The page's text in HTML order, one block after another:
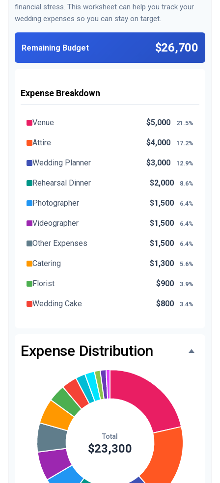
financial stress. This worksheet can help you track your
wedding expenses so you can stay on target.
Remaining Budget $26,700
Expense Breakdown
Venue $5,000 21.5%
Attire $4,000 17.2%
Wedding Planner $3,000 12.9%
Rehearsal Dinner $2,000 8.6%
Photographer $1,500 6.4%
Videographer $1,500 6.4%
Other Expenses $1,500 6.4%
Catering $1,300 5.6%
Florist $900 3.9%
Wedding Cake $800 3.4%
Transportation
Hair & Makeup $200
Expense Distribution